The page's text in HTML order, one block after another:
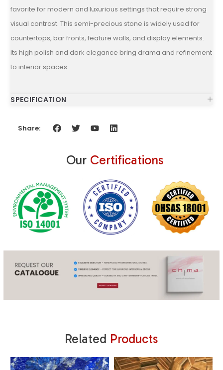
favorite for modern and luxurious settings that require strong
visual contrast. This semi-precious stone is widely used for
countertops, bar fronts, feature walls, and display elements.
Its high polish and dark elegance bring drama and refinement
to interior spaces.
SPECIFICATION
Share:
Our Certifications
Related Products